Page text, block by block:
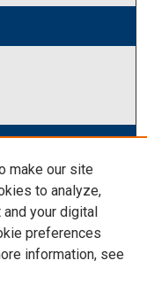
make our site
to analyze,
your digital
preferences
information, see